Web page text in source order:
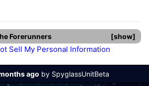
show
Forerunners
Sell My Personal Information
ago by SpyglassUnitBeta